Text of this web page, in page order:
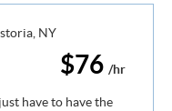
$76 /hr
have to have the